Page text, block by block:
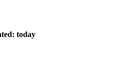
today